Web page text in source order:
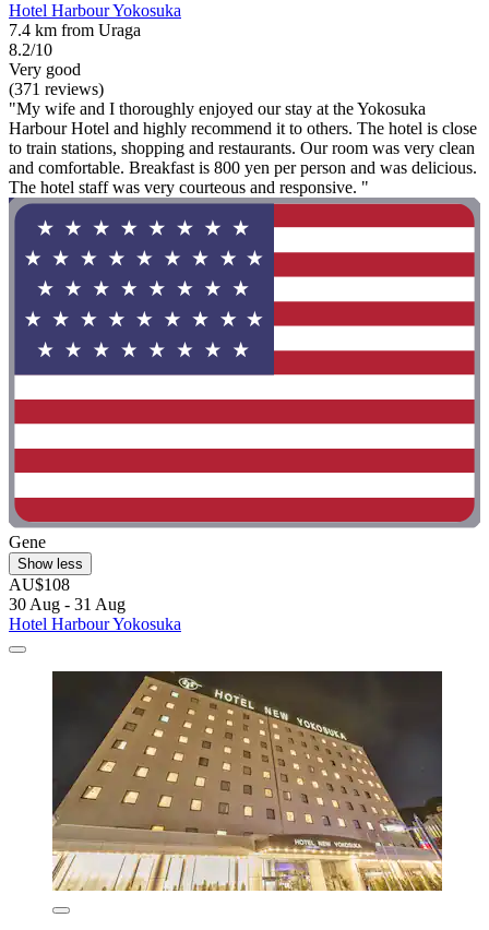
Hotel Harbour Yokosuka
7.4 km from Uraga
8.2/10
Very good
(371 reviews)
"My wife and I thoroughly enjoyed our stay at the Yokosuka
Harbour Hotel and highly recommend it to others. The hotel is close
to train stations, shopping and restaurants. Our room was very clean
and comfortable. Breakfast is 800 yen per person and was delicious.
The hotel staff was very courteous and responsive. "
Gene
Show less
AU$108
30 Aug - 31 Aug
Hotel Harbour Yokosuka